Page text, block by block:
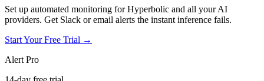
Set up automated monitoring for Hyperbolic and all your AI
providers. Get Slack or email alerts the instant inference fails.
Start Your Free Trial →
Alert Pro